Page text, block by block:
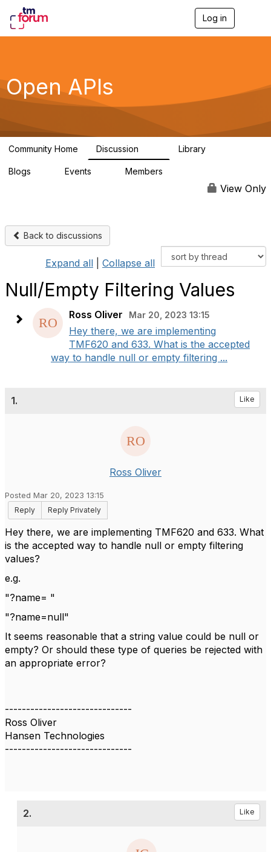
Log in
g
a
Open APIs
Community Home Discussion Library
Blogs Events Members
View Only
Back to discussions
Expand all Collapse all
Null/Empty Filtering Values
Ross Oliver Mar 20, 2023 13:15
Hey there, we are implementing
TMF620 and 633. What is the accepted
way to handle null or empty filtering ...
1. Like
Ross Oliver
Posted Mar 20, 2023 13:15
Reply
Reply Privately
Hey there, we are implementing TMF620 and 633. What
is the accepted way to handle null or empty filtering
values?
e.g.
"?name= "
"?name=null"
It seems reasonable that a string value could be null or
empty? Or should these type of queries be rejected with
an appropriate error?
------------------------------
Ross Oliver
Hansen Technologies
------------------------------
2. Like